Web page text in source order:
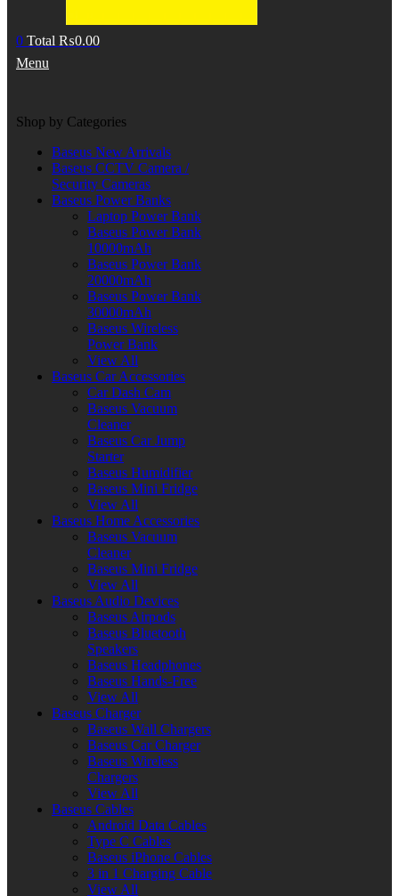
0 Total ₨0.00
Menu
Shop by Categories
Baseus New Arrivals
Baseus CCTV Camera /
Security Cameras
Baseus Power Banks
Laptop Power Bank
Baseus Power Bank
10000mAh
Baseus Power Bank
20000mAh
Baseus Power Bank
30000mAh
Baseus Wireless
Power Bank
View All
Baseus Car Accessories
Car Dash Cam
Baseus Vacuum
Cleaner
Baseus Car Jump
Starter
Baseus Humidifier
Baseus Mini Fridge
View All
Baseus Home Accessories
Baseus Vacuum
Cleaner
Baseus Mini Fridge
View All
Baseus Audio Devices
Baseus Airpods
Baseus Bluetooth
Speakers
Baseus Headphones
Baseus Hands-Free
View All
Baseus Charger
Baseus Wall Chargers
Baseus Car Charger
Baseus Wireless
Chargers
View All
Baseus Cables
Android Data Cables
Type C Cables
Baseus iPhone Cables
3 in 1 Charging Cable
View All